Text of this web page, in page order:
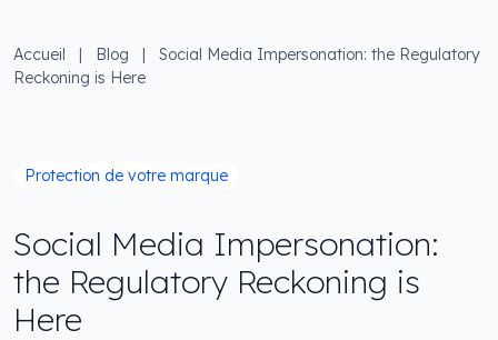
Accueil | Blog |
Social Media Impersonation: the Regulatory
Reckoning is Here
Protection de votre marque
Social Media Impersonation:
the Regulatory Reckoning is
Here